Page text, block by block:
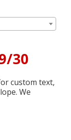
30
custom text,
We